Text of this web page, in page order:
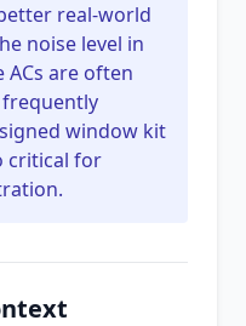
real-world
noise level in
ACs are often
window kit
critical for